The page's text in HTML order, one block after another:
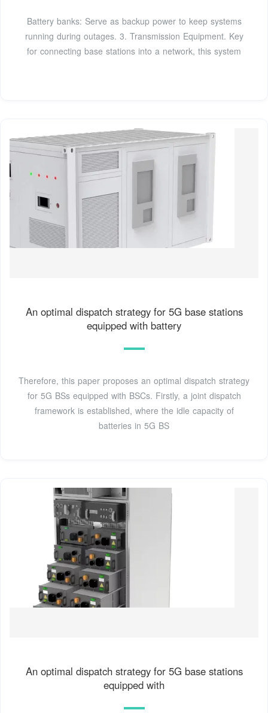
Battery banks: Serve as backup power to keep systems
running during outages. 3. Transmission Equipment. Key
for connecting base stations into a network, this system
An optimal dispatch strategy for 5G base stations
equipped with battery
Therefore, this paper proposes an optimal dispatch strategy
for 5G BSs equipped with BSCs. Firstly, a joint dispatch
framework is established, where the idle capacity of
batteries in 5G BS
An optimal dispatch strategy for 5G base stations
equipped with